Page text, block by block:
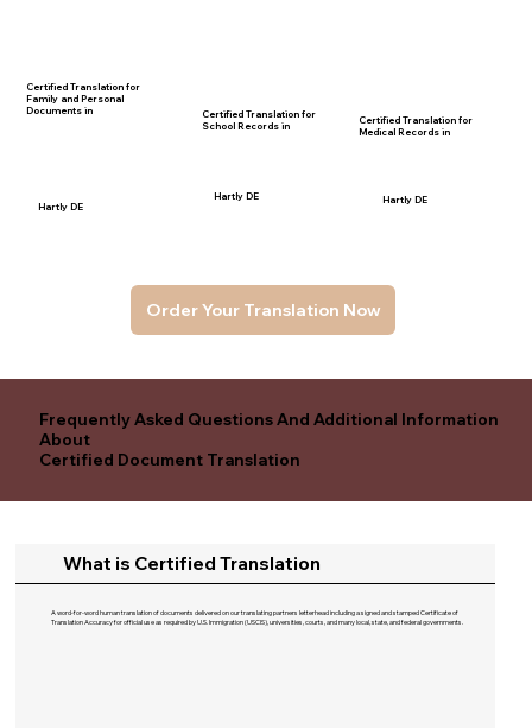
Certified Translation for
Family and Personal
Documents in
Hartly DE
Hartly DE
Certified Translation for
School Records in
Hartly DE
Certified Translation for
Medical Records in
Order Your Translation Now
Frequently Asked Questions And Additional Information
About
Certified Document Translation
What is Certified Translation
A word-for-word human translation of documents delivered on our translating partners letterhead including a signed and stamped Certificate of
Translation Accuracy for official use as required by U.S. Immigration (USCIS), universities, courts, and many local, state, and federal governments.​